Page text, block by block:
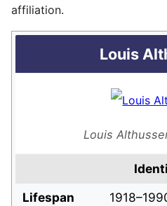
affiliation.
Louis
Louis
Lifespan